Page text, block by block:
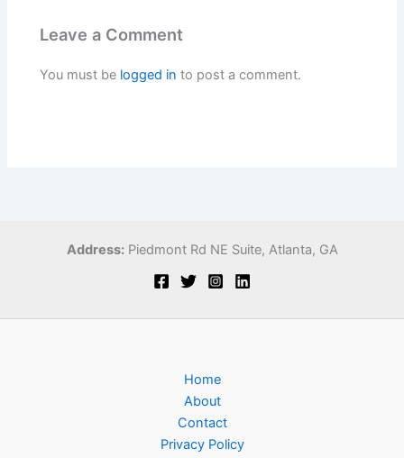
Leave a Comment
You must be logged in to post a comment.
Address: Piedmont Rd NE Suite, Atlanta, GA
Home
About
Contact
Privacy Policy